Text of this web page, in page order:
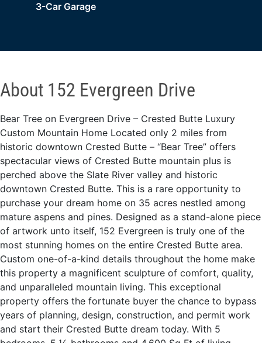
3-Car Garage
About 152 Evergreen Drive
Bear Tree on Evergreen Drive – Crested Butte Luxury
Custom Mountain Home Located only 2 miles from
historic downtown Crested Butte – “Bear Tree” offers
spectacular views of Crested Butte mountain plus is
perched above the Slate River valley and historic
downtown Crested Butte. This is a rare opportunity to
purchase your dream home on 35 acres nestled among
mature aspens and pines. Designed as a stand-alone piece
of artwork unto itself, 152 Evergreen is truly one of the
most stunning homes on the entire Crested Butte area.
Custom one-of-a-kind details throughout the home make
this property a magnificent sculpture of comfort, quality,
and unparalleled mountain living. This exceptional
property offers the fortunate buyer the chance to bypass
years of planning, design, construction, and permit work
and start their Crested Butte dream today. With 5